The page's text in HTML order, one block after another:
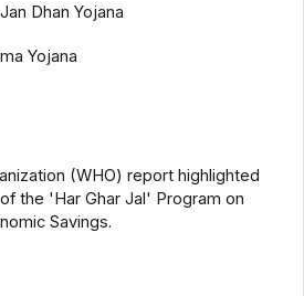
Dhan Yojana
Yojana
(WHO) report highlighted
the 'Har Ghar Jal' Program on
Savings.